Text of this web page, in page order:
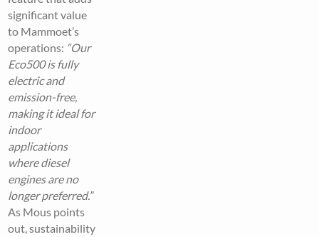
significant value
to Mammoet’s
operations: “Our
Eco500 is fully
electric and
emission-free,
making it ideal for
indoor
applications
where diesel
engines are no
longer preferred.”
As Mous points
out, sustainability